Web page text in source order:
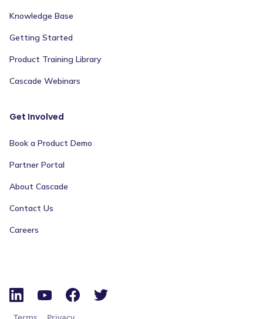
Knowledge Base
Getting Started
Product Training Library
Cascade Webinars
Get Involved
Book a Product Demo
Partner Portal
About Cascade
Contact Us
Careers